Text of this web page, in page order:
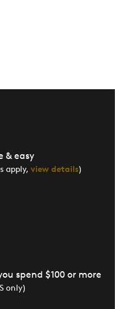
& easy
apply, view details)
spend $100 or more
only)